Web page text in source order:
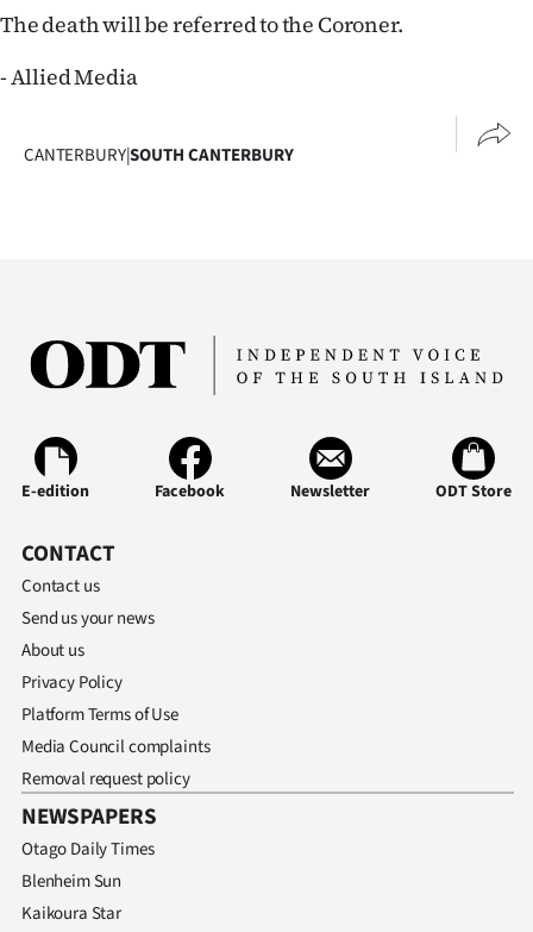
SEND
US
|
ACCOUNT
E-
Edition
Contact
us
Advertising
The death will be referred to the Coroner.
- Allied Media
CANTERBURY|SOUTH CANTERBURY
E-edition Facebook Newsletter ODT Store
CONTACT
Contact us
Send us your news
About us
Privacy Policy
Platform Terms of Use
Media Council complaints
Removal request policy
NEWSPAPERS
Otago Daily Times
Blenheim Sun
Kaikoura Star